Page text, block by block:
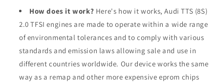
How does it work? Here's how it works, Audi TTS (8S)
2.0 TFSI engines are made to operate within a wide range
of environmental tolerances and to comply with various
standards and emission laws allowing sale and use in
different countries worldwide. Our device works the same
way as a remap and other more expensive eprom chips